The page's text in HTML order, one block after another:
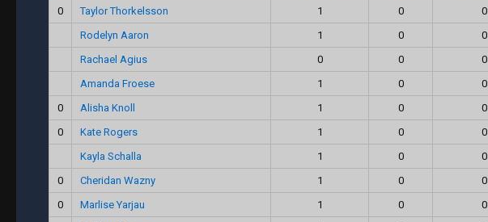
0 Taylor Thorkelsson 1 0 0
Rodelyn Aaron
1 0 0
Rachael Agius
0 0 0
Amanda Froese
1 0 0
0
Alisha Knoll 1 0 0
0
Kate Rogers 1 0 0
Kayla Schalla
1 0 0
0
Cheridan Wazny 1 0 0
0
Marlise Yarjau 1 0 0